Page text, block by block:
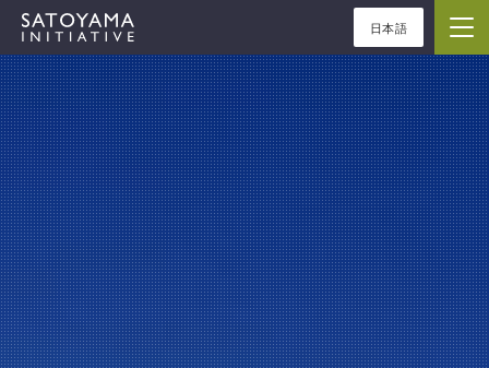
日本語
ABOUT
CONCEPT
ACTIVITIES
CASE STUDIES
EVENTS